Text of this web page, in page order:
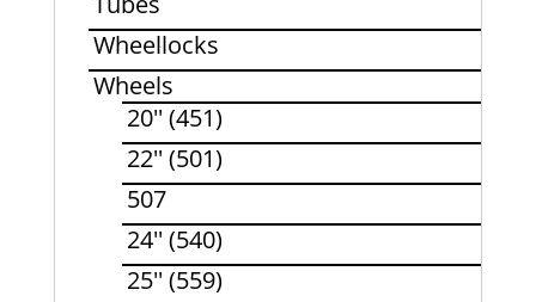
Wheellocks
Wheels
20'' (451)
22'' (501)
507
24'' (540)
25'' (559)